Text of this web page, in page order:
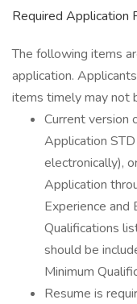
Required Application
The following items
application.
items timely may not
Current version
Application
electronically),
Application
Experience and
Qualifications
should be
Minimum
Resume is